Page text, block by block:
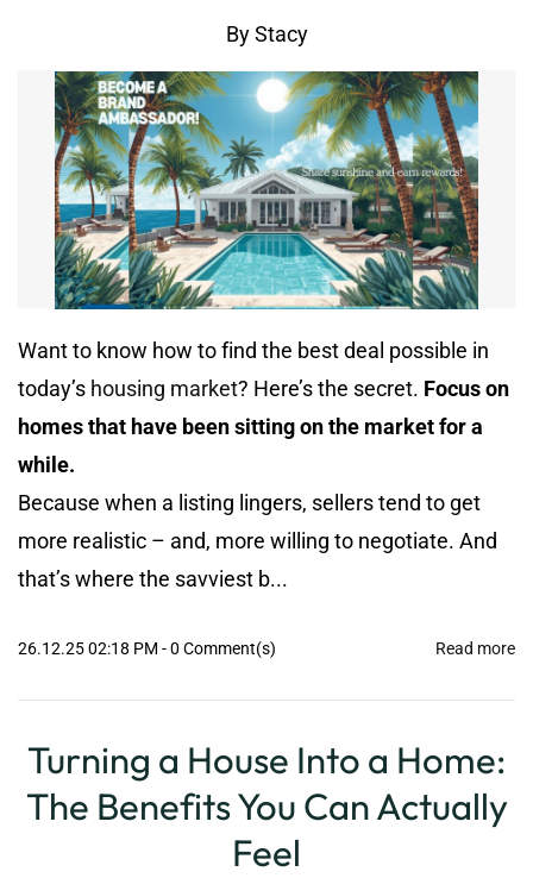
ByStacy
Want to know how to find the best deal possible in
today’s housing market? Here’s the secret. Focus on
homes that have been sitting on the market for a
while.
Because when a listing lingers, sellers tend to get
more realistic – and, more willing to negotiate. And
that’s where the savviest b...
26.12.25 02:18 PM -0 Comment(s) Read more
Turning a House Into a Home:
The Benefits You Can Actually
Feel